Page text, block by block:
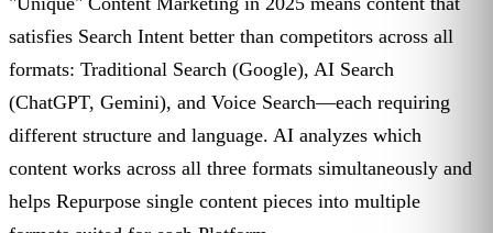
satisfies Search Intent better than competitors across all
formats: Traditional Search (Google), AI Search
(ChatGPT, Gemini), and Voice Search—each requiring
different structure and language. AI analyzes which
content works across all three formats simultaneously and
helps Repurpose single content pieces into multiple